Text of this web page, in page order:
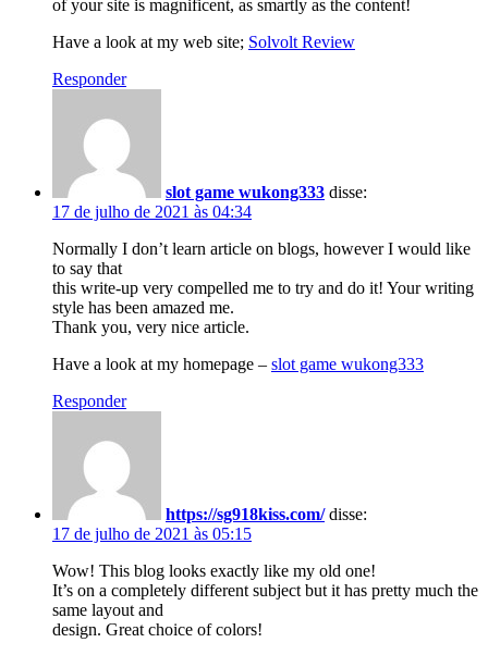
of your site is magnificent, as smartly as the content!
Have a look at my web site; Solvolt Review
Responder
slot game wukong333 disse:
17 de julho de 2021 às 04:34
Normally I don’t learn article on blogs, however I would like
to say that
this write-up very compelled me to try and do it! Your writing
style has been amazed me.
Thank you, very nice article.
Have a look at my homepage – slot game wukong333
Responder
https://sg918kiss.com/ disse:
17 de julho de 2021 às 05:15
Wow! This blog looks exactly like my old one!
It’s on a completely different subject but it has pretty much the
same layout and
design. Great choice of colors!